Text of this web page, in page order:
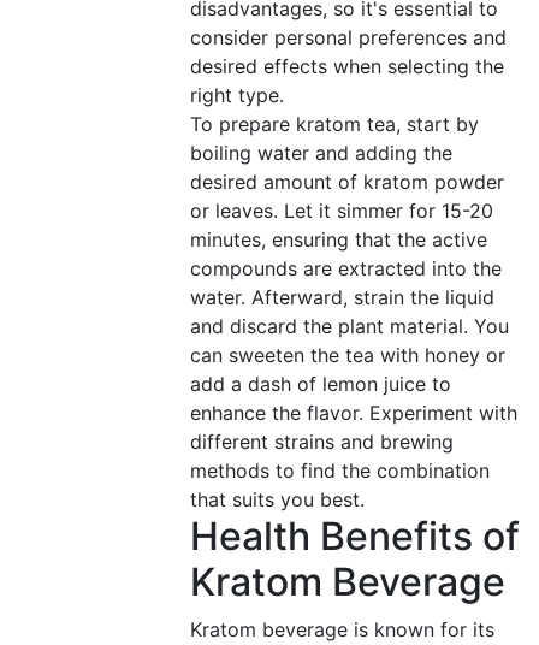
disadvantages, so it's essential to
consider personal preferences and
desired effects when selecting the
right type.
To prepare kratom tea, start by
boiling water and adding the
desired amount of kratom powder
or leaves. Let it simmer for 15-20
minutes, ensuring that the active
compounds are extracted into the
water. Afterward, strain the liquid
and discard the plant material. You
can sweeten the tea with honey or
add a dash of lemon juice to
enhance the flavor. Experiment with
different strains and brewing
methods to find the combination
that suits you best.
Health Benefits of
Kratom Beverage
Kratom beverage is known for its